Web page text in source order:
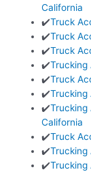
California
✔️Truck
✔️Truck
✔️Truck
✔️Trucking
✔️Truck
✔️Trucking
✔️Trucking
California
✔️Truck
✔️Trucking
✔️Trucking